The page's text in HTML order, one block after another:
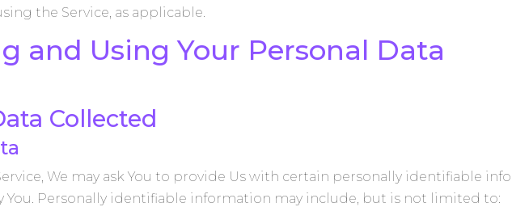
the Service, as applicable.
and Using Your Personal Data
Collected
We may ask You to provide Us with certain personally identifiable
You. Personally identifiable information may include, but is not limited to: